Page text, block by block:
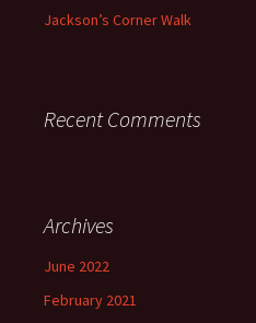
Jackson’s Corner Walk
Recent Comments
Archives
June 2022
February 2021